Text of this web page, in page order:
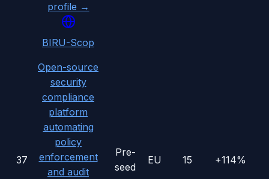
profile →
37
BIRU-Scop
Open-source
security
compliance
platform
automating
policy
enforcement
and audit
Pre-
seed
EU 15 +114%